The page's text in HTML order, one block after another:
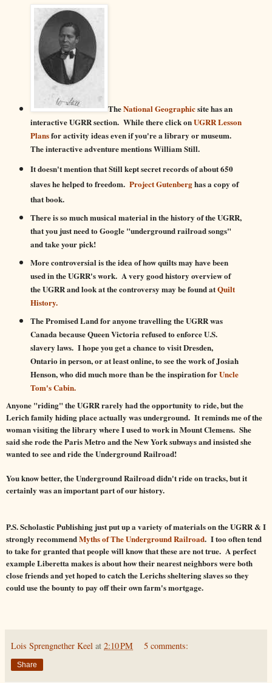
TheNational Geographicsite has an
interactive UGRR section. While there click onUGRR Lesson
Plansfor activity ideas even if you're a library or museum.
The interactive adventure mentions William Still.
It doesn't mention that Still kept secret records of about 650
slaves he helped to freedom. Project Gutenberghas a copy of
that book.
There is so much musical material in the history of the UGRR,
that you just need to Google"underground railroad songs"
and take your pick!
More controversial is the idea of how quilts may have been
used in the UGRR's work. A very good history overview of
the UGRR and look at the controversy may be found atQuilt
History.
The Promised Land for anyone travelling the UGRR was
Canada because Queen Victoria refused to enforce U.S.
slavery laws. I hope you get a chance to visit Dresden,
Ontario in person, or at least online, to see the work of Josiah
Henson, who did much more than be the inspiration forUncle
Tom's Cabin.
Anyone "riding" the UGRR rarely had the opportunity to ride, but the
Lerich family hiding place actually was underground. It reminds me of the
woman visiting the library where I used to work in Mount Clemens. She
said she rode the Paris Metro and the New York subways and insisted she
wanted to see and ride the Underground Railroad!
You know better, the Underground Railroad didn't ride on tracks, but it
certainly was an important part of our history.
P.S. Scholastic Publishing just put up a variety of materials on the UGRR & I
strongly recommendMyths of The Underground Railroad. I too often tend
to take for granted that people will know that these are not true. A perfect
example Liberetta makes is about how their nearest neighbors were both
close friends and yet hoped to catch the Lerichs sheltering slaves so they
could use the bounty to pay off their own farm's mortgage.
Lois Sprengnether Keel at 2:10 PM 5 comments:
Share